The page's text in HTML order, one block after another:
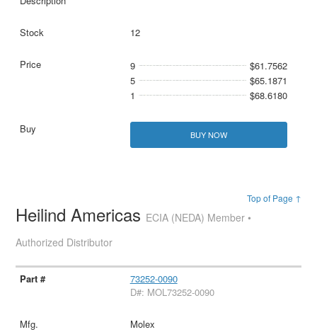
12
9
$61.7562
5
$65.1871
1
$68.6180
BUY NOW
Top of Page ↑
Heilind Americas ECIA (NEDA) Member •
Authorized Distributor
73252-0090
D#: MOL73252-0090
Molex